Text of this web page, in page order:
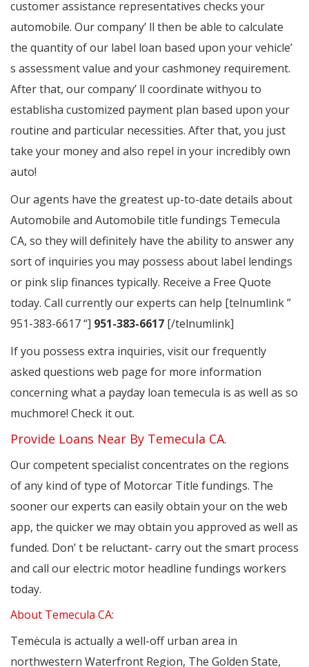
customer assistance representatives checks your
automobile. Our company’ ll then be able to calculate
the quantity of our label loan based upon your vehicle’
s assessment value and your cashmoney requirement.
After that, our company’ ll coordinate withyou to
establisha customized payment plan based upon your
routine and particular necessities. After that, you just
take your money and also repel in your incredibly own
auto!
Our agents have the greatest up-to-date details about
Automobile and Automobile title fundings Temecula
CA, so they will definitely have the ability to answer any
sort of inquiries you may possess about label lendings
or pink slip finances typically. Receive a Free Quote
today. Call currently our experts can help [telnumlink ”
951-383-6617 “] 951-383-6617 [/telnumlink]
If you possess extra inquiries, visit our frequently
asked questions web page for more information
concerning what a payday loan temecula is as well as so
muchmore! Check it out.
Provide Loans Near By Temecula CA.
Our competent specialist concentrates on the regions
of any kind of type of Motorcar Title fundings. The
sooner our experts can easily obtain your on the web
app, the quicker we may obtain you approved as well as
funded. Don’ t be reluctant- carry out the smart process
and call our electric motor headline fundings workers
today.
About Temecula CA:
Temėcula is actually a well-off urban area in
northwestern Waterfront Region, The Golden State,